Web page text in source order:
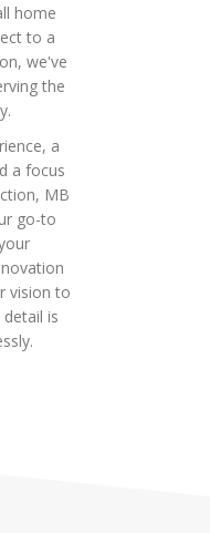
home
to a
we've
the
a
a focus
MB
go-to
vision to
is